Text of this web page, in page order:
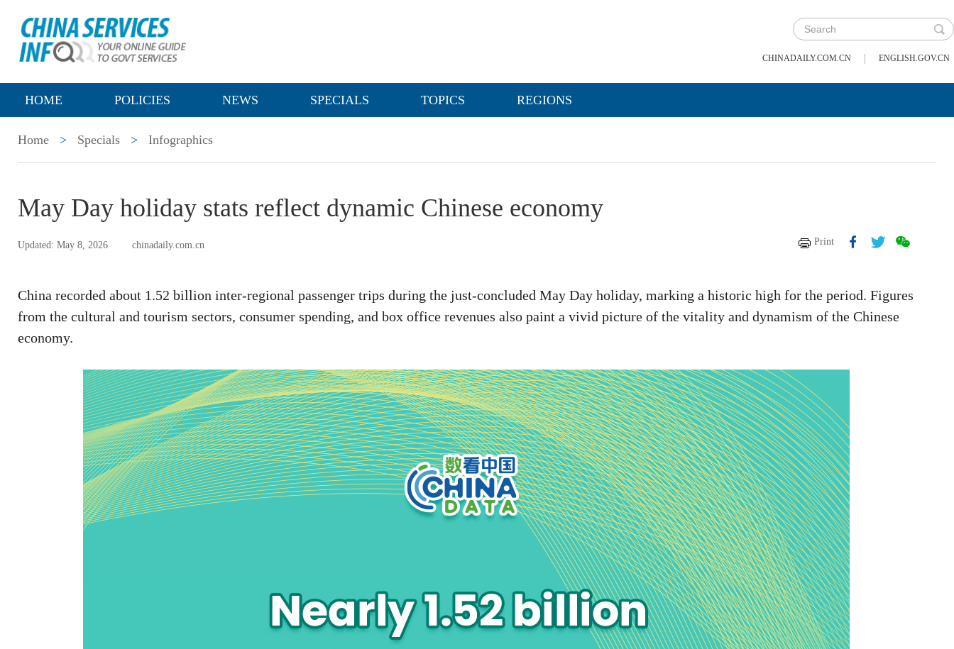
CHINADAILY.COM.CN | ENGLISH.GOV.CN
HOME POLICIES NEWS SPECIALS TOPICS REGIONS
Home > Specials > Infographics
May Day holiday stats reflect dynamic Chinese economy
Updated: May 8, 2026 chinadaily.com.cn Print
China recorded about 1.52 billion inter-regional passenger trips during the just-concluded May Day holiday, marking a historic high for the period. Figures
from the cultural and tourism sectors, consumer spending, and box office revenues also paint a vivid picture of the vitality and dynamism of the Chinese
economy.